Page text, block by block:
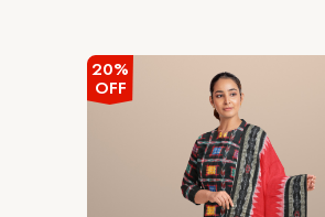
520%
OFF